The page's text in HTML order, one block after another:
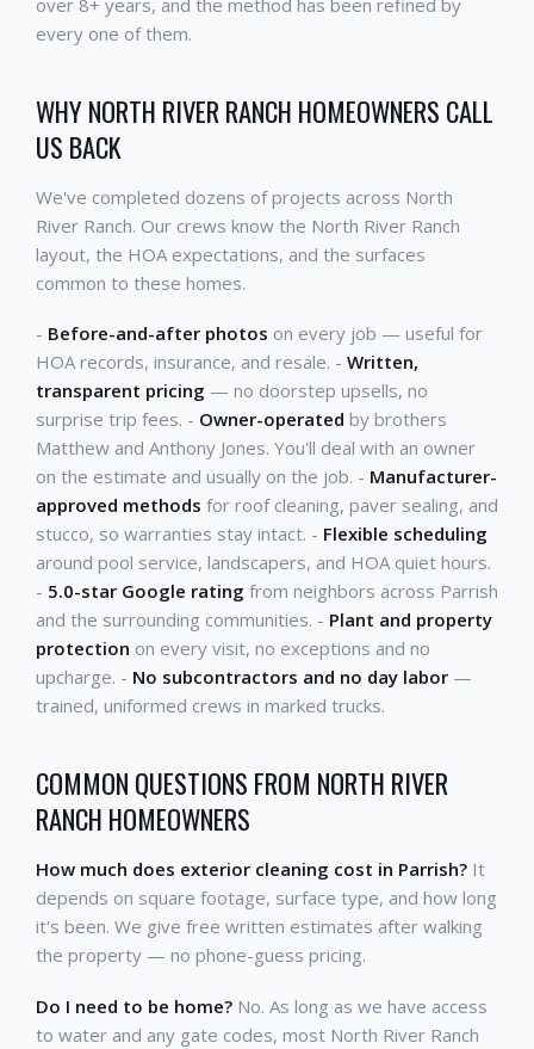
over 8+ years, and the method has been refined by
every one of them.
WHY NORTH RIVER RANCH HOMEOWNERS CALL
US BACK
We've completed dozens of projects across North
River Ranch. Our crews know the North River Ranch
layout, the HOA expectations, and the surfaces
common to these homes.
- Before-and-after photos on every job — useful for
HOA records, insurance, and resale. - Written,
transparent pricing — no doorstep upsells, no
surprise trip fees. - Owner-operated by brothers
Matthew and Anthony Jones. You'll deal with an owner
on the estimate and usually on the job. - Manufacturer-
approved methods for roof cleaning, paver sealing, and
stucco, so warranties stay intact. - Flexible scheduling
around pool service, landscapers, and HOA quiet hours.
- 5.0-star Google rating from neighbors across Parrish
and the surrounding communities. - Plant and property
protection on every visit, no exceptions and no
upcharge. - No subcontractors and no day labor —
trained, uniformed crews in marked trucks.
COMMON QUESTIONS FROM NORTH RIVER
RANCH HOMEOWNERS
How much does exterior cleaning cost in Parrish? It
depends on square footage, surface type, and how long
it's been. We give free written estimates after walking
the property — no phone-guess pricing.
Do I need to be home? No. As long as we have access
to water and any gate codes, most North River Ranch